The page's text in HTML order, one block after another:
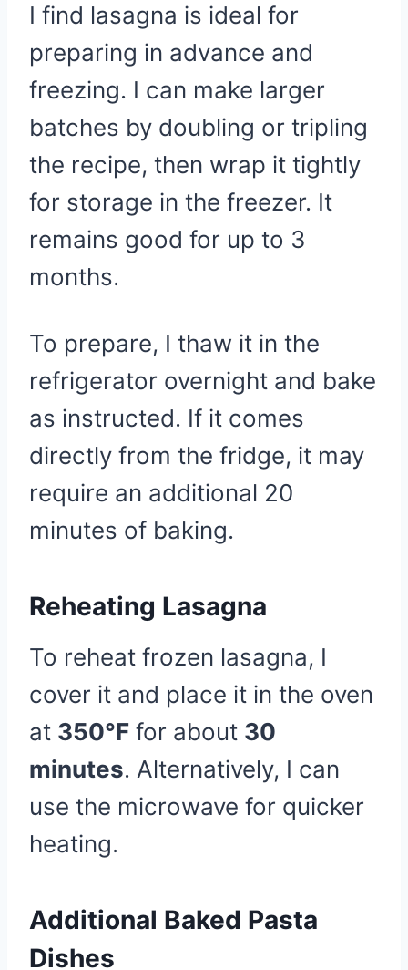
I find lasagna is ideal for
preparing in advance and
freezing. I can make larger
batches by doubling or tripling
the recipe, then wrap it tightly
for storage in the freezer. It
remains good for up to 3
months.
To prepare, I thaw it in the
refrigerator overnight and bake
as instructed. If it comes
directly from the fridge, it may
require an additional 20
minutes of baking.
Reheating Lasagna
To reheat frozen lasagna, I
cover it and place it in the oven
at 350°F for about 30
minutes. Alternatively, I can
use the microwave for quicker
heating.
Additional Baked Pasta
Dishes